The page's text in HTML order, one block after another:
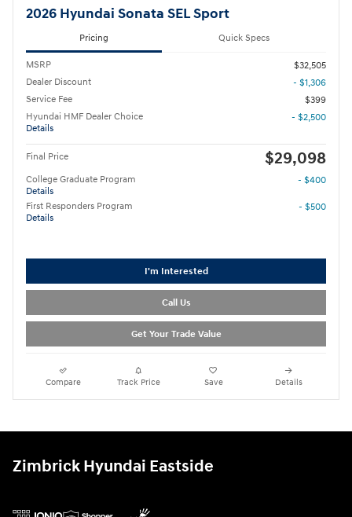
2026 Hyundai Sonata SEL Sport
Pricing Quick Specs
MSRP
$32,505
Dealer Discount
- $1,306
Service Fee
$399
Hyundai HMF Dealer Choice
Details
- $2,500
Final Price $29,098
College Graduate Program
Details
- $400
First Responders Program
Details
- $500
I'm Interested
Call Us
Get Your Trade Value
Compare Track Price Save Details
Zimbrick Hyundai Eastside